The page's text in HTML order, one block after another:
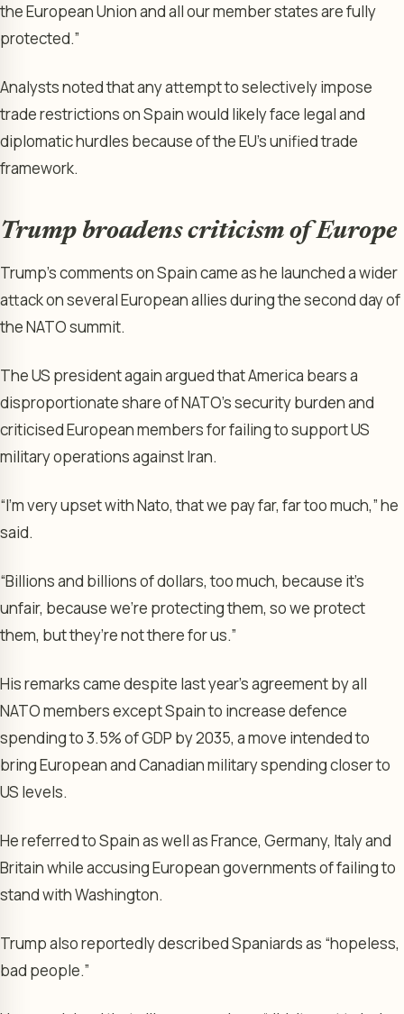
the European Union and all our member states are fully
protected.”
Analysts noted that any attempt to selectively impose
trade restrictions on Spain would likely face legal and
diplomatic hurdles because of the EU’s unified trade
framework.
Trump broadens criticism of Europe
Trump’s comments on Spain came as he launched a wider
attack on several European allies during the second day of
the NATO summit.
The US president again argued that America bears a
disproportionate share of NATO’s security burden and
criticised European members for failing to support US
military operations against Iran.
“I’m very upset with Nato, that we pay far, far too much,” he
said.
“Billions and billions of dollars, too much, because it’s
unfair, because we’re protecting them, so we protect
them, but they’re not there for us.”
His remarks came despite last year’s agreement by all
NATO members except Spain to increase defence
spending to 3.5% of GDP by 2035, a move intended to
bring European and Canadian military spending closer to
US levels.
He referred to Spain as well as France, Germany, Italy and
Britain while accusing European governments of failing to
stand with Washington.
Trump also reportedly described Spaniards as “hopeless,
bad people.”